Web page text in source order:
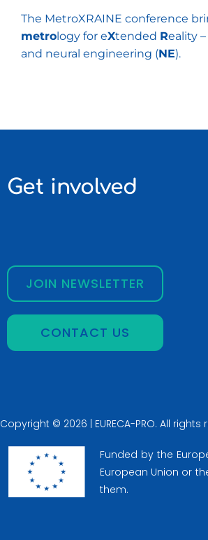
The MetroXRAINE conference
metro logy for eXtended Reality
and neural engineering (NE).
Get involved
JOIN NEWSLETTER
CONTACT US
Copyright © 2026 | EURECA-PRO. All rights
Funded by the
European Union or
them.